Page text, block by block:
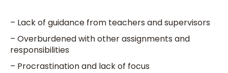
– Lack of guidance from teachers and supervisors
– Overburdened with other assignments and
responsibilities
– Procrastination and lack of focus